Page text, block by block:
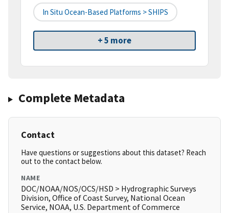
In Situ Ocean-Based Platforms > SHIPS
+ 5 more
Complete Metadata
Contact
Have questions or suggestions about this dataset? Reach
out to the contact below.
NAME
DOC/NOAA/NOS/OCS/HSD > Hydrographic Surveys
Division, Office of Coast Survey, National Ocean
Service, NOAA, U.S. Department of Commerce